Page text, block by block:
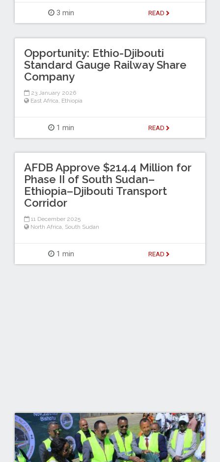
3 min READ
Opportunity: Ethio-Djibouti
Standard Gauge Railway Share
Company
23 January 2026
East Africa Ethiopia
1 min READ
AFDB Approve $214.4 Million for
Phase II of South Sudan–
Ethiopia–Djibouti Transport
Corridor
11 December 2025
North Africa South Sudan
1 min READ